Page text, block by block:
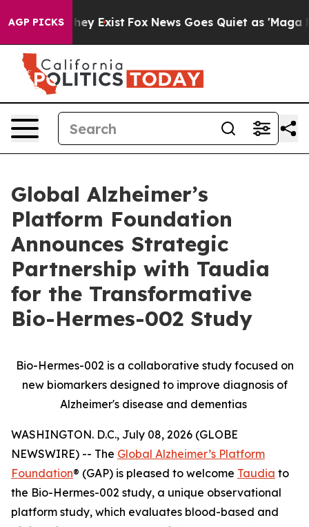
AGP PICKS
Proof They Exist Fox News Goes Quiet as 'Maga
Global Alzheimer’s
Platform Foundation
Announces Strategic
Partnership with Taudia
for the Transformative
Bio-Hermes-002 Study
Bio-Hermes-002 is a collaborative study focused on
new biomarkers designed to improve diagnosis of
Alzheimer's disease and dementias
WASHINGTON. D.C., July 08, 2026 (GLOBE
NEWSWIRE) -- The Global Alzheimer’s Platform
Foundation® (GAP) is pleased to welcome Taudia to
the Bio-Hermes-002 study, a unique observational
platform study, which evaluates blood-based and